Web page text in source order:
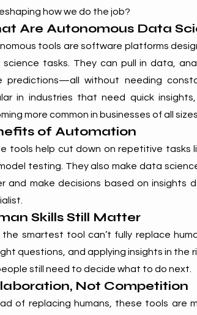
how we do the job?
Are Autonomous Data
tools are software platforms
tasks. They can pull in data,
predictions—all without needing
in industries that need quick
more common in businesses of all sizes.
of Automation
tools help cut down on repetitive tasks
testing. They also make data
and make decisions based on insights
Skills Still Matter
the smartest tool can’t fully replace
questions, and applying insights in the
still need to decide what to do next.
Not Competition
of replacing humans, these tools are